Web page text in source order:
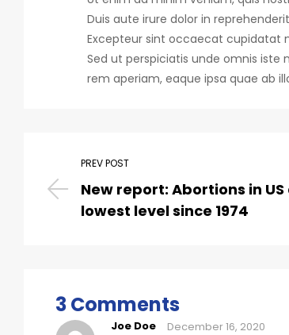
Duis aute irure dolor in
Excepteur sint occaecat cupidatat
Sed ut perspiciatis unde omnis
rem aperiam, eaque ipsa quae ab
PREV POST
New report: Abortions in
lowest level since 1974
3 Comments
Joe Doe December 16, 2020